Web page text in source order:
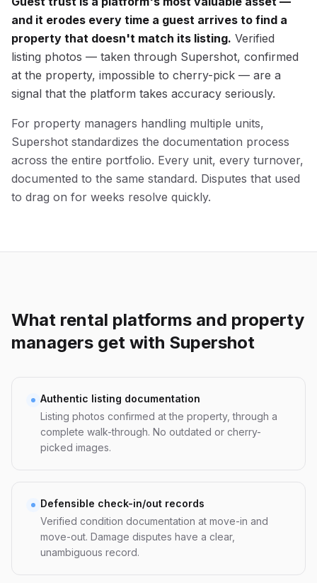
and it erodes every time a guest arrives to find a
property that doesn't match its listing. Verified
listing photos — taken through Supershot, confirmed
at the property, impossible to cherry-pick — are a
signal that the platform takes accuracy seriously.
For property managers handling multiple units,
Supershot standardizes the documentation process
across the entire portfolio. Every unit, every turnover,
documented to the same standard. Disputes that used
to drag on for weeks resolve quickly.
What rental platforms and property
managers get with Supershot
Authentic listing documentation
Listing photos confirmed at the property, through a
complete walk-through. No outdated or cherry-
picked images.
Defensible check-in/out records
Verified condition documentation at move-in and
move-out. Damage disputes have a clear,
unambiguous record.